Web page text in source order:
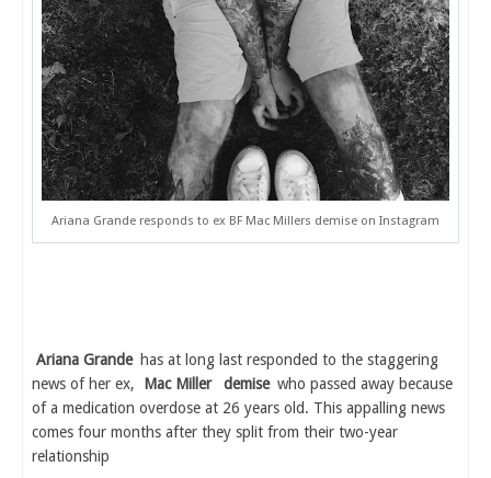
Ariana Grande responds to ex BF Mac Millers demise on Instagram
Ariana Grande has at long last responded to the staggering
news of her ex,
Mac Miller demise who passed away because
of a medication overdose at 26 years old. This appalling news
comes four months after they split from their two-year
relationship